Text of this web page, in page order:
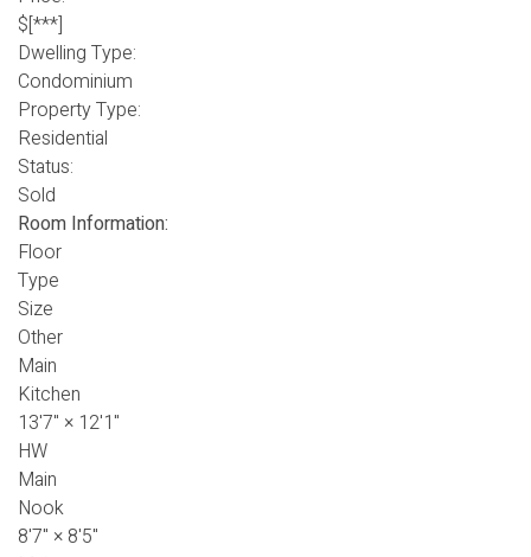
$[***]
Dwelling Type:
Condominium
Property Type:
Residential
Status:
Sold
Room Information:
Floor
Type
Size
Other
Main
Kitchen
13'7" × 12'1"
HW
Main
Nook
8'7" × 8'5"